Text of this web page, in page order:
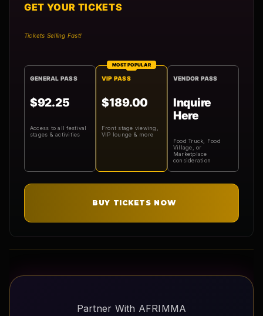
GET YOUR TICKETS
Tickets Selling Fast!
GENERAL PASS
$92.25
Access to all festival
stages & activities
MOST POPULAR
VIP PASS
$189.00
Front stage viewing,
VIP lounge & more
VENDOR PASS
Inquire
Here
Food Truck, Food
Village, or
Marketplace
consideration
BUY TICKETS NOW
Partner With AFRIMMA